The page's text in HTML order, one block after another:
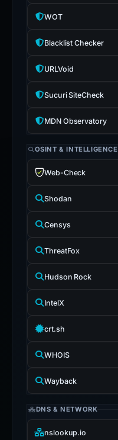
WOT
Blacklist Checker
URLVoid
Sucuri SiteCheck
MDN Observatory
OSINT & INTELLIGENCE
Web-Check
Shodan
Censys
ThreatFox
Hudson Rock
IntelX
crt.sh
WHOIS
Wayback
DNS & NETWORK
nslookup.io